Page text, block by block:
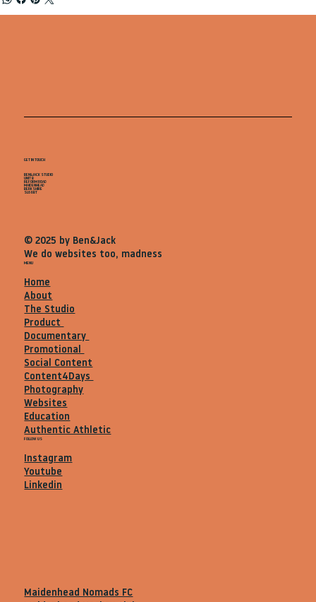
GET IN TOUCH
BEN&JACK STUDIO
UNIT B
REFORM ROAD
MAIDENHEAD
BERKSHIRE
SL68BT
© 2025 by Ben&Jack
We do websites too, madness
MENU
Home
About
The Studio
Product
Documentary
Promotional
Social Content
Content4Days
Photography
Websites
Education
Authentic Athletic
FOLLOW US
Instagram
Youtube
Linkedin
Maidenhead Nomads FC